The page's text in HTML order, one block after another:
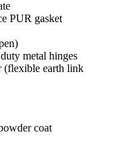
PUR gasket
metal hinges
(flexible earth link
coat